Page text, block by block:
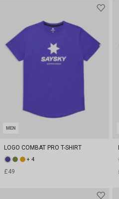
MEN
LOGO COMBAT PRO T-SHIRT
+ 4
£49